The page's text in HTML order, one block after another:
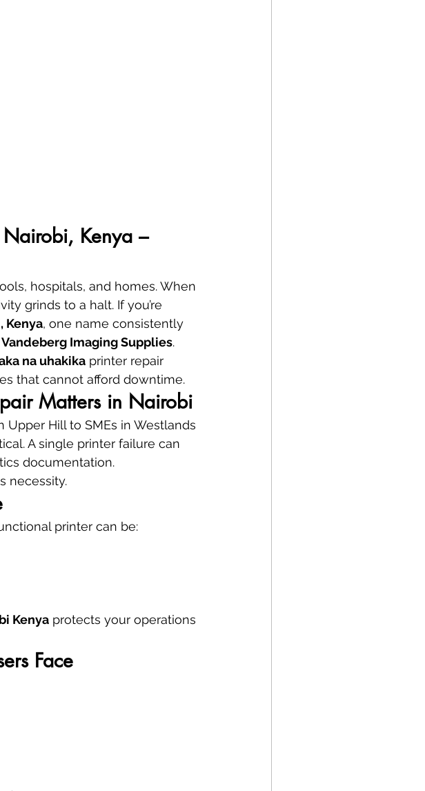
Nairobi, Kenya –
hospitals, and homes. When
grinds to a halt. If you’re
Kenya, one name consistently
Vandeberg Imaging Supplies.
na uhakika printer repair
that cannot afford downtime.
Matters in Nairobi
Upper Hill to SMEs in Westlands
A single printer failure can
documentation.
necessity.
printer can be:
Kenya protects your operations
Face